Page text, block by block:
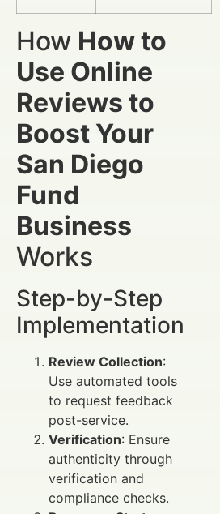
How How to
Use Online
Reviews to
Boost Your
San Diego
Fund
Business
Works
Step-by-Step
Implementation
Review Collection:
Use automated tools
to request feedback
post-service.
Verification: Ensure
authenticity through
verification and
compliance checks.